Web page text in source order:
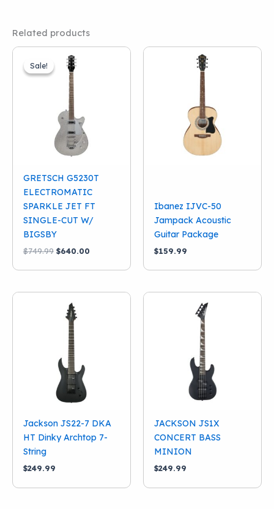
Related products
Sale!
Sale!
GRETSCH G5230T
ELECTROMATIC
SPARKLE JET FT
SINGLE-CUT W/
BIGSBY
$749.99 Original
was:
$640.00Current
is:
Ibanez IJVC-50
Jampack Acoustic
Guitar Package
$159.99
Jackson JS22-7 DKA
HT Dinky Archtop 7-
String
$249.99
JACKSON JS1X
CONCERT BASS
MINION
$249.99